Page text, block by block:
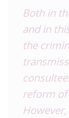
Both in
and in
the
reform of